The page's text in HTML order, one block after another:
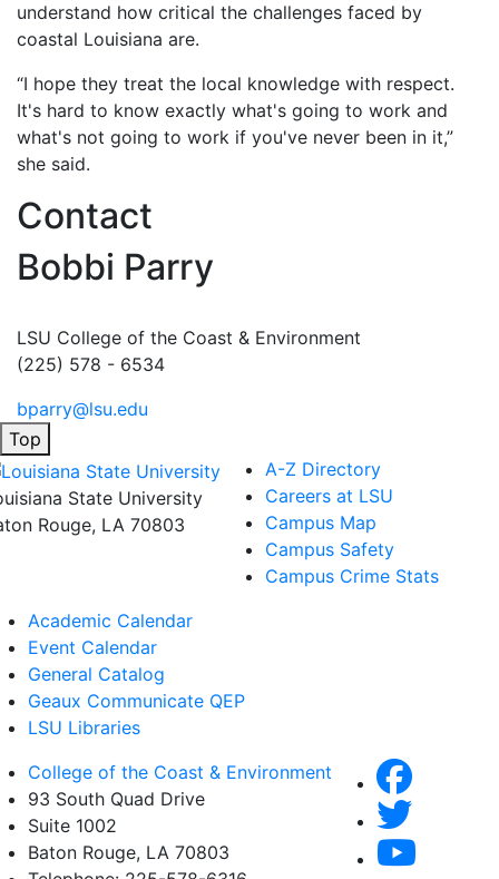
understand how critical the challenges faced by
coastal Louisiana are.
“I hope they treat the local knowledge with respect.
It's hard to know exactly what's going to work and
what's not going to work if you've never been in it,”
she said.
Contact
Bobbi Parry
LSU College of the Coast & Environment
(225) 578 - 6534
bparry@lsu.edu
Top
State University
Rouge, LA 70803
A-Z Directory
Careers at LSU
Campus Map
Campus Safety
Campus Crime Stats
Academic Calendar
Event Calendar
General Catalog
Geaux Communicate QEP
LSU Libraries
College of the Coast & Environment
93 South Quad Drive
Suite 1002
Baton Rouge, LA 70803